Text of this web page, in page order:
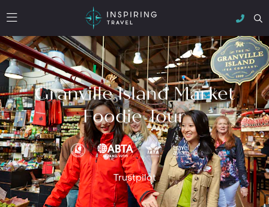
Granville Island Market
Foodie Tour
Trustpilot